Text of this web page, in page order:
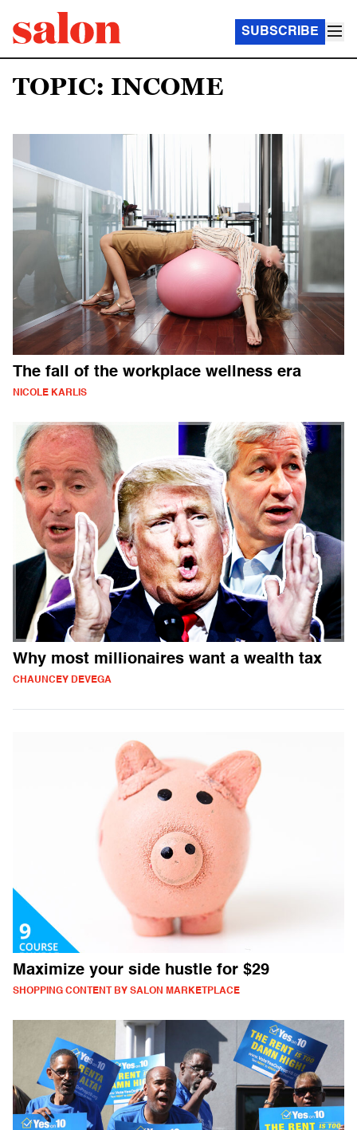
SUBSCRIBE
TOPIC: INCOME
The fall of the workplace wellness era
NICOLE KARLIS
Why most millionaires want a wealth tax
CHAUNCEY DEVEGA
Maximize your side hustle for $29
SHOPPING CONTENT BY SALON MARKETPLACE